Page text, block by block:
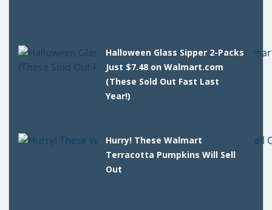
Halloween Glass Sipper 2-Packs
Just $7.48 on Walmart.com
(These Sold Out Fast Last
Year!)
Hurry! These Walmart
Terracotta Pumpkins Will Sell
Out